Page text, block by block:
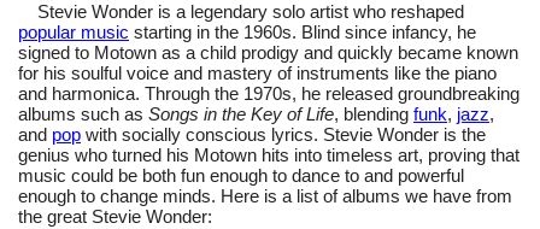
Stevie Wonder is a legendary solo artist who reshaped
popular music starting in the 1960s. Blind since infancy, he
signed to Motown as a child prodigy and quickly became known
for his soulful voice and mastery of instruments like the piano
and harmonica. Through the 1970s, he released groundbreaking
albums such as Songs in the Key of Life, blending funk, jazz,
and pop with socially conscious lyrics. Stevie Wonder is the
genius who turned his Motown hits into timeless art, proving that
music could be both fun enough to dance to and powerful
enough to change minds. Here is a list of albums we have from
the great Stevie Wonder: